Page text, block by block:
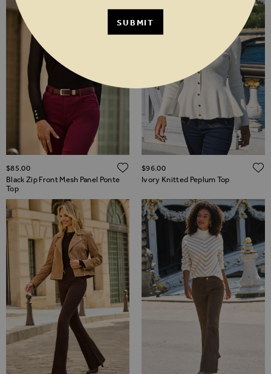
Black Zip Front Mesh Panel Ponte
Top
$‌85.00 ADD TO WISH LIST
Ivory Knitted Peplum Top
$‌96.00
SUBMIT